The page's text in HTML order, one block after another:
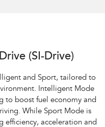
(SI-Drive)
and Sport, tailored to
Intelligent Mode
to boost fuel economy and
While Sport Mode is
efficiency, acceleration and